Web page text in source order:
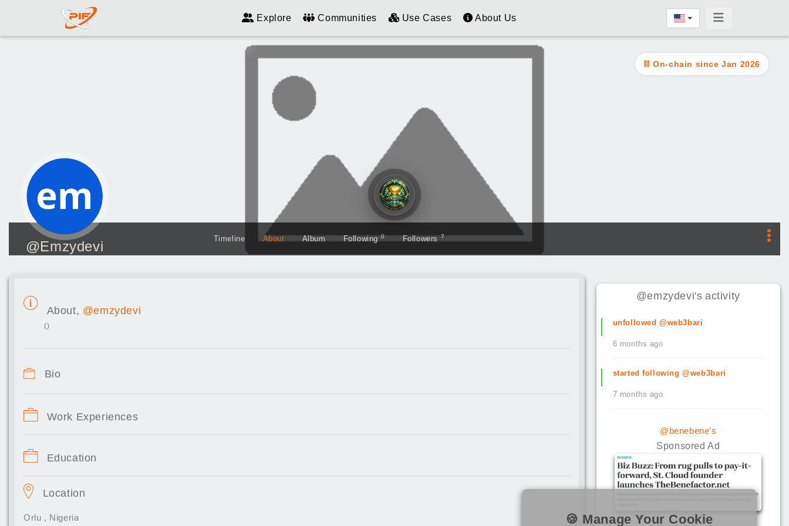
Explore Communities Use Cases About Us
@Emzydevi Timeline About Album Following 0 Followers 7
On-chain since Jan 2026
About, @emzydevi
()
Bio
Work Experiences
Education
Location
Orlu , Nigeria
@emzydevi's activity
unfollowed @web3bari
6 months ago
started following @web3bari
7 months ago
@benebene's
Sponsored Ad
🍪 Manage Your Cookie